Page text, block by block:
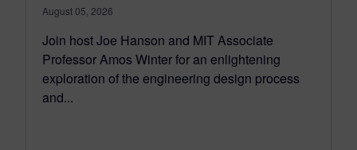
August 05, 2026
Join host Joe Hanson and MIT Associate
Professor Amos Winter for an enlightening
exploration of the engineering design process
and...